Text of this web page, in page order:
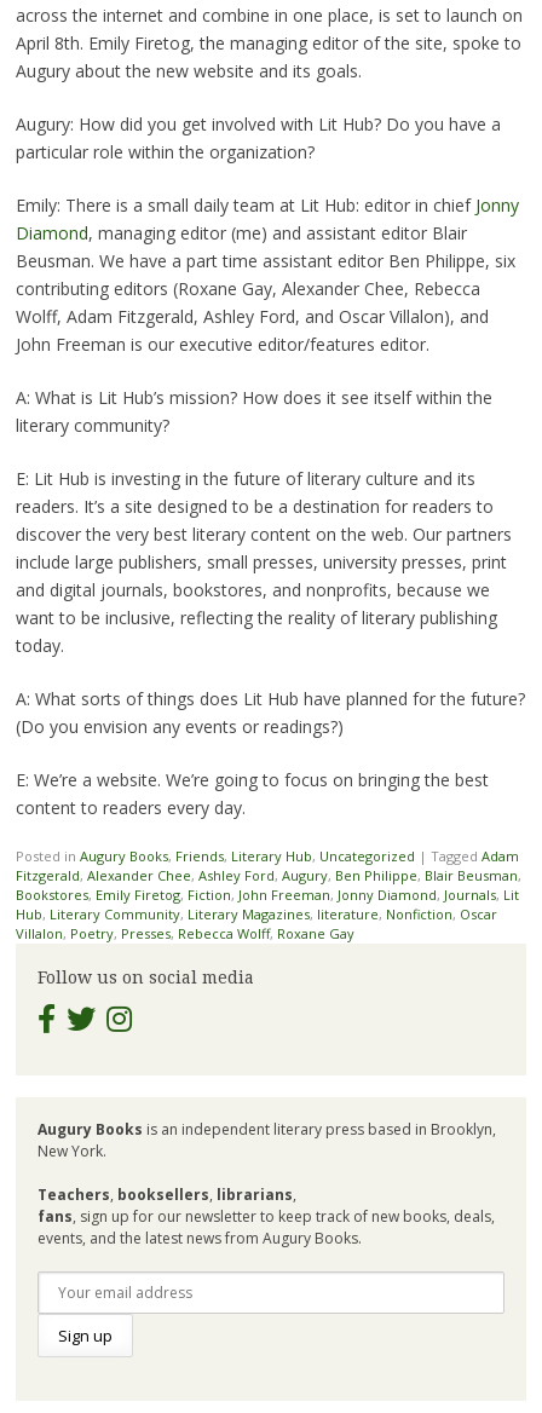
across the internet and combine in one place, is set to launch on
April 8th. Emily Firetog, the managing editor of the site, spoke to
Augury about the new website and its goals.
Augury: How did you get involved with Lit Hub? Do you have a
particular role within the organization?
Emily: There is a small daily team at Lit Hub: editor in chief Jonny
Diamond, managing editor (me) and assistant editor Blair
Beusman. We have a part time assistant editor Ben Philippe, six
contributing editors (Roxane Gay, Alexander Chee, Rebecca
Wolff, Adam Fitzgerald, Ashley Ford, and Oscar Villalon), and
John Freeman is our executive editor/features editor.
A: What is Lit Hub’s mission? How does it see itself within the
literary community?
E: Lit Hub is investing in the future of literary culture and its
readers. It’s a site designed to be a destination for readers to
discover the very best literary content on the web. Our partners
include large publishers, small presses, university presses, print
and digital journals, bookstores, and nonprofits, because we
want to be inclusive, reflecting the reality of literary publishing
today.
A: What sorts of things does Lit Hub have planned for the future?
(Do you envision any events or readings?)
E: We’re a website. We’re going to focus on bringing the best
content to readers every day.
Posted in Augury Books, Friends, Literary Hub, Uncategorized | Tagged Adam
Fitzgerald, Alexander Chee, Ashley Ford, Augury, Ben Philippe, Blair Beusman,
Bookstores, Emily Firetog, Fiction, John Freeman, Jonny Diamond, Journals, Lit
Hub, Literary Community, Literary Magazines, literature, Nonfiction, Oscar
Villalon, Poetry, Presses, Rebecca Wolff, Roxane Gay
Follow us on social media
Augury Books is an independent literary press based in Brooklyn,
New York.
Teachers, booksellers, librarians,
fans, sign up for our newsletter to keep track of new books, deals,
events, and the latest news from Augury Books.